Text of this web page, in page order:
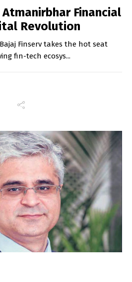
Financial
Revolution
Bajaj Finserv takes the hot seat
fin-tech ecosys...